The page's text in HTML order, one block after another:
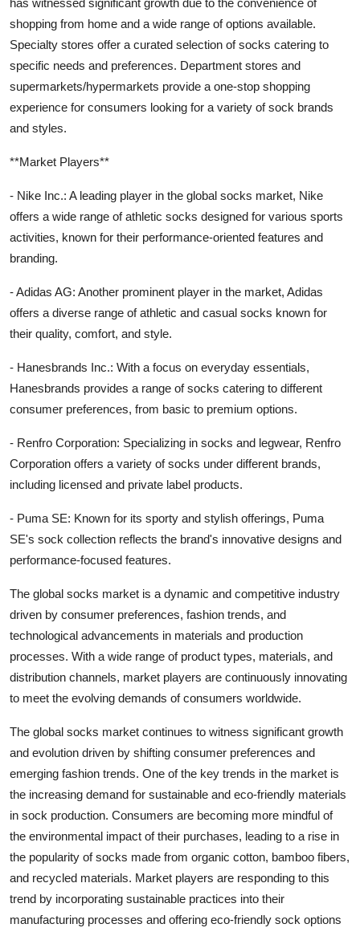
shopping from home and a wide range of options available.
Specialty stores offer a curated selection of socks catering to
specific needs and preferences. Department stores and
supermarkets/hypermarkets provide a one-stop shopping
experience for consumers looking for a variety of sock brands
and styles.
**Market Players**
- Nike Inc.: A leading player in the global socks market, Nike
offers a wide range of athletic socks designed for various sports
activities, known for their performance-oriented features and
branding.
- Adidas AG: Another prominent player in the market, Adidas
offers a diverse range of athletic and casual socks known for
their quality, comfort, and style.
- Hanesbrands Inc.: With a focus on everyday essentials,
Hanesbrands provides a range of socks catering to different
consumer preferences, from basic to premium options.
- Renfro Corporation: Specializing in socks and legwear, Renfro
Corporation offers a variety of socks under different brands,
including licensed and private label products.
- Puma SE: Known for its sporty and stylish offerings, Puma
SE's sock collection reflects the brand's innovative designs and
performance-focused features.
The global socks market is a dynamic and competitive industry
driven by consumer preferences, fashion trends, and
technological advancements in materials and production
processes. With a wide range of product types, materials, and
distribution channels, market players are continuously innovating
to meet the evolving demands of consumers worldwide.
The global socks market continues to witness significant growth
and evolution driven by shifting consumer preferences and
emerging fashion trends. One of the key trends in the market is
the increasing demand for sustainable and eco-friendly materials
in sock production. Consumers are becoming more mindful of
the environmental impact of their purchases, leading to a rise in
the popularity of socks made from organic cotton, bamboo fibers,
and recycled materials. Market players are responding to this
trend by incorporating sustainable practices into their
manufacturing processes and offering eco-friendly sock options